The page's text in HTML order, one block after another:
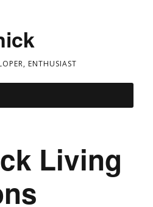
ENTHUSIAST
Living